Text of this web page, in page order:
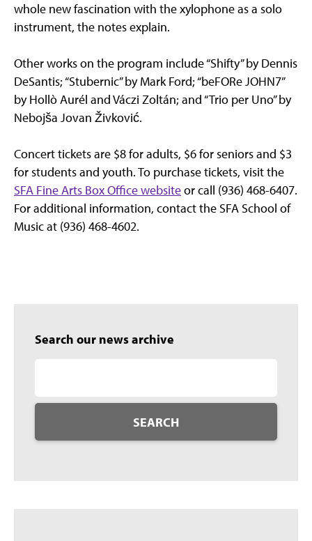
whole new fascination with the xylophone as a solo
instrument, the notes explain.
Other works on the program include “Shifty” by Dennis
DeSantis; “Stubernic” by Mark Ford; “beFORe JOHN7”
by Hollò Aurél and Váczi Zoltán; and “Trio per Uno” by
Nebojša Jovan Živković.
Concert tickets are $8 for adults, $6 for seniors and $3
for students and youth. To purchase tickets, visit the
SFA Fine Arts Box Office websiteor call (936) 468-6407.
For additional information, contact the SFA School of
Music at (936) 468-4602.
Search our news archive
SEARCH